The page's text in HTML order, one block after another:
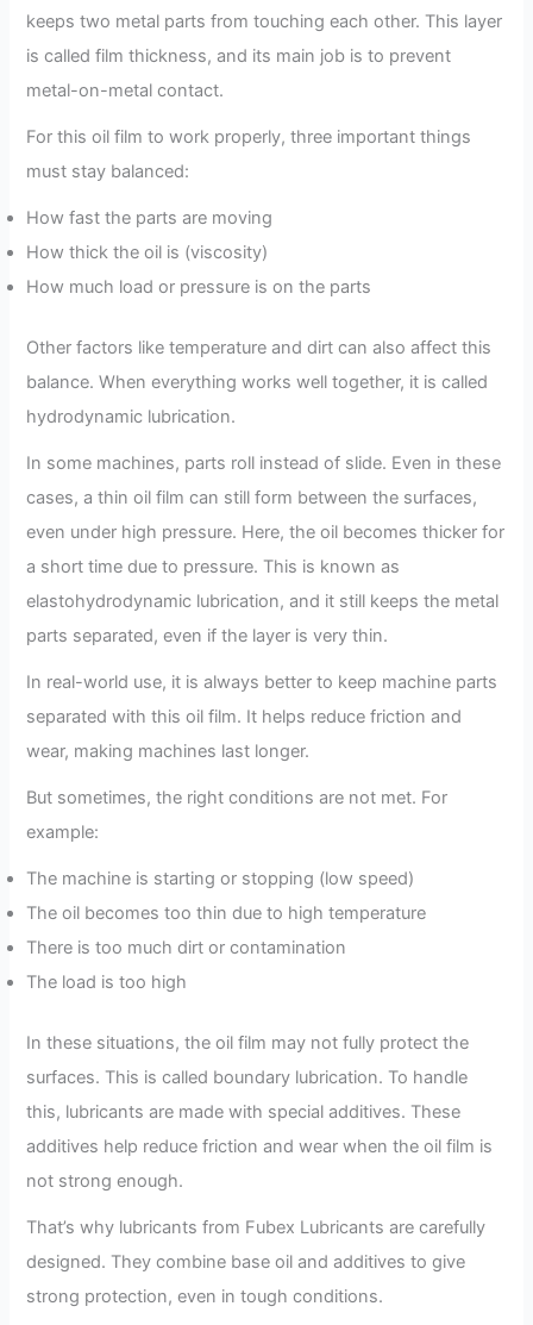
keeps two metal parts from touching each other. This layer
is called film thickness, and its main job is to prevent
metal-on-metal contact.
For this oil film to work properly, three important things
must stay balanced:
How fast the parts are moving
How thick the oil is (viscosity)
How much load or pressure is on the parts
Other factors like temperature and dirt can also affect this
balance. When everything works well together, it is called
hydrodynamic lubrication.
In some machines, parts roll instead of slide. Even in these
cases, a thin oil film can still form between the surfaces,
even under high pressure. Here, the oil becomes thicker for
a short time due to pressure. This is known as
elastohydrodynamic lubrication, and it still keeps the metal
parts separated, even if the layer is very thin.
In real-world use, it is always better to keep machine parts
separated with this oil film. It helps reduce friction and
wear, making machines last longer.
But sometimes, the right conditions are not met. For
example:
The machine is starting or stopping (low speed)
The oil becomes too thin due to high temperature
There is too much dirt or contamination
The load is too high
In these situations, the oil film may not fully protect the
surfaces. This is called boundary lubrication. To handle
this, lubricants are made with special additives. These
additives help reduce friction and wear when the oil film is
not strong enough.
That’s why lubricants from Fubex Lubricants are carefully
designed. They combine base oil and additives to give
strong protection, even in tough conditions.